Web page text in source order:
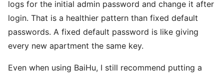
logs for the initial admin password and change it after
login. That is a healthier pattern than fixed default
passwords. A fixed default password is like giving
every new apartment the same key.
Even when using BaiHu, I still recommend putting a